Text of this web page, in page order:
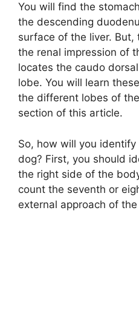
You will find the
the descending
surface of the liver.
the renal impression of
locates the caudo
lobe. You will learn
the different lobes of
section of this article.
So, how will you
dog? First, you should
the right side of the
count the seventh or
external approach of the